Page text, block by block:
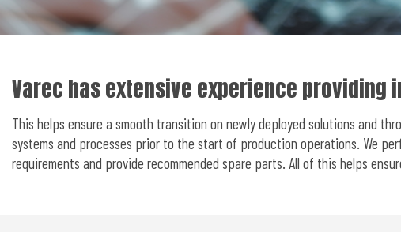
Varec has extensive experience
This helps ensure a smooth transition on newly deployed solutions and
systems and processes prior to the start of production operations. We
requirements and provide recommended spare parts. All of this helps